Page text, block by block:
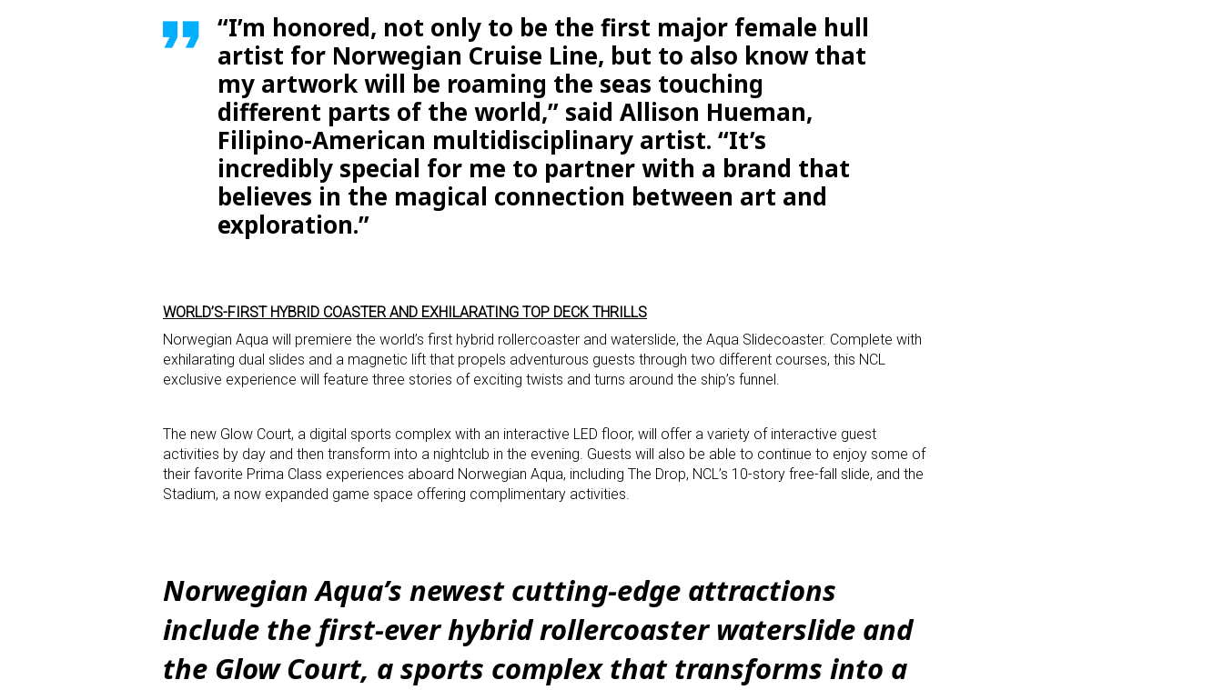
“I’m honored, not only to be the first major female hull
artist for Norwegian Cruise Line, but to also know that
my artwork will be roaming the seas touching
different parts of the world,” said Allison Hueman,
Filipino-American multidisciplinary artist. “It’s
incredibly special for me to partner with a brand that
believes in the magical connection between art and
exploration.”
WORLD’S-FIRST HYBRID COASTER AND EXHILARATING TOP DECK THRILLS
Norwegian Aqua will premiere the world’s first hybrid rollercoaster and waterslide, the Aqua Slidecoaster. Complete with
exhilarating dual slides and a magnetic lift that propels adventurous guests through two different courses, this NCL
exclusive experience will feature three stories of exciting twists and turns around the ship’s funnel.
The new Glow Court, a digital sports complex with an interactive LED floor, will offer a variety of interactive guest
activities by day and then transform into a nightclub in the evening. Guests will also be able to continue to enjoy some of
their favorite Prima Class experiences aboard Norwegian Aqua, including The Drop, NCL’s 10-story free-fall slide, and the
Stadium, a now expanded game space offering complimentary activities.
Norwegian Aqua’s newest cutting-edge attractions
include the first-ever hybrid rollercoaster waterslide and
the Glow Court, a sports complex that transforms into a